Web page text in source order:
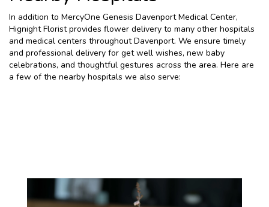
In addition to MercyOne Genesis Davenport Medical Center,
Hignight Florist provides flower delivery to many other hospitals
and medical centers throughout Davenport. We ensure timely
and professional delivery for get well wishes, new baby
celebrations, and thoughtful gestures across the area. Here are
a few of the nearby hospitals we also serve: